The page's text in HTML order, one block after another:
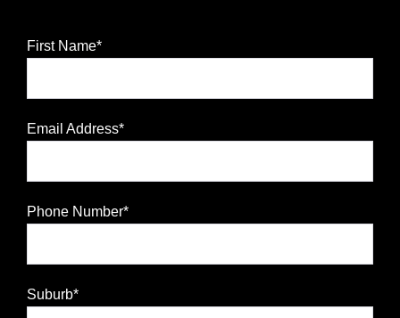
First Name*
Email Address*
Phone Number*
Suburb*